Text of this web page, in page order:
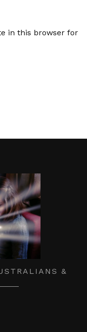
in this browser for
&